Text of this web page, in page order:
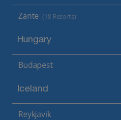
Zante (18 Resorts)
Hungary
Budapest
Iceland
Reykjavik